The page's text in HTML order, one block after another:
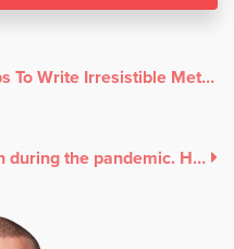
Writing SEO descriptions: Tips To Write Irresistible Meta Descriptions For Your Website
Amazon has seen huge growth during the pandemic. Here’s why it’s time for your HK business to start using its services.